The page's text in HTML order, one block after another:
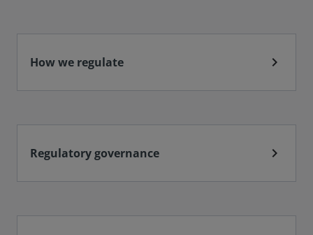
How we regulate chevron_right
Regulatory governance chevron_right